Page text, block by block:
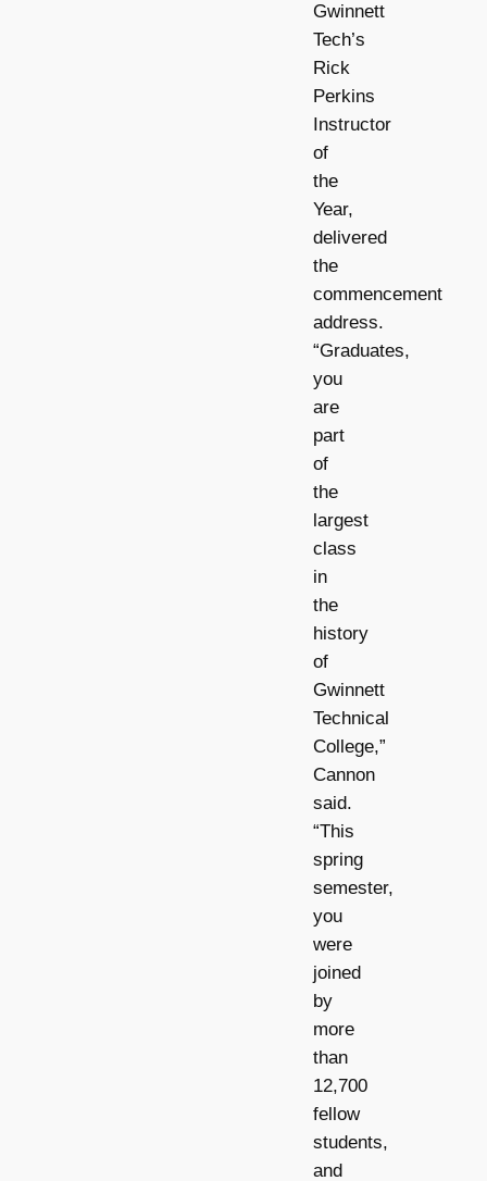
Gwinnett
Tech’s
Rick
Perkins
Instructor
of
the
Year,
delivered
the
commencement
address.
“Graduates,
you
are
part
of
the
largest
class
in
the
history
of
Gwinnett
Technical
College,”
Cannon
said.
“This
spring
semester,
you
were
joined
by
more
than
12,700
fellow
students,
and